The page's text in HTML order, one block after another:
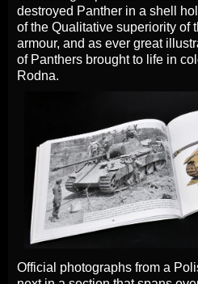
destroyed Panther in a shell
of the Qualitative superiority of
armour, and as ever great
of Panthers brought to life in
Rodna.
Official photographs from a